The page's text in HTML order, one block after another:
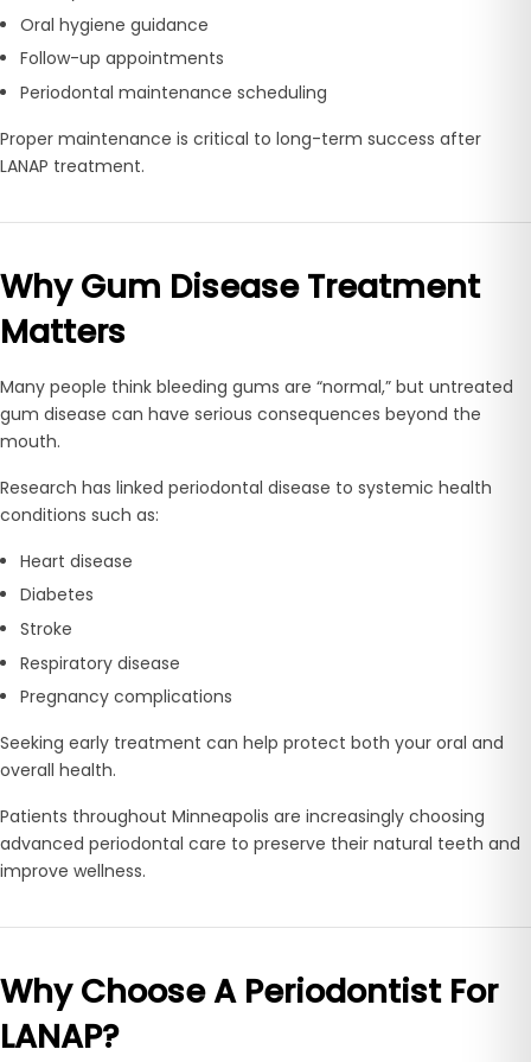
Oral hygiene guidance
Follow-up appointments
Periodontal maintenance scheduling
Proper maintenance is critical to long-term success after
LANAP treatment.
Why Gum Disease Treatment
Matters
Many people think bleeding gums are “normal,” but untreated
gum disease can have serious consequences beyond the
mouth.
Research has linked periodontal disease to systemic health
conditions such as:
Heart disease
Diabetes
Stroke
Respiratory disease
Pregnancy complications
Seeking early treatment can help protect both your oral and
overall health.
Patients throughout Minneapolis are increasingly choosing
advanced periodontal care to preserve their natural teeth and
improve wellness.
Why Choose A Periodontist For
LANAP?